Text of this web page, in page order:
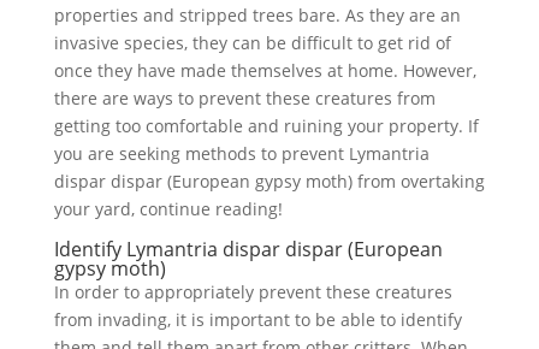
properties and stripped trees bare. As they are an
invasive species, they can be difficult to get rid of
once they have made themselves at home. However,
there are ways to prevent these creatures from
getting too comfortable and ruining your property. If
you are seeking methods to prevent Lymantria
dispar dispar (European gypsy moth) from overtaking
your yard, continue reading!
Identify Lymantria dispar dispar (European
gypsy moth)
In order to appropriately prevent these creatures
from invading, it is important to be able to identify